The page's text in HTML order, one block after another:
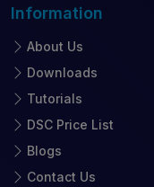
Information
About Us
Downloads
Tutorials
DSC Price List
Blogs
Contact Us